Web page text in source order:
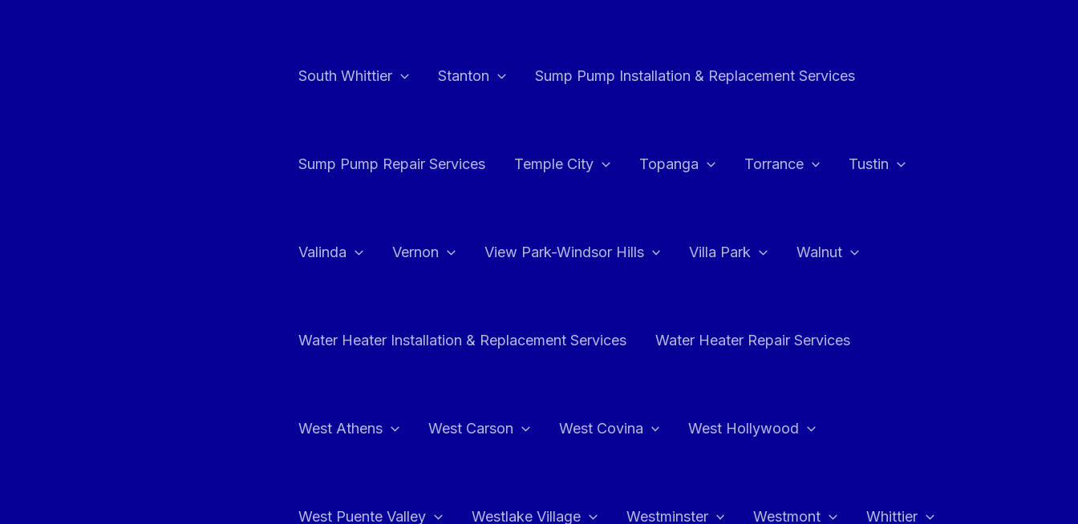
South Whittier Stanton Sump Pump Installation & Replacement Services
Sump Pump Repair Services Temple City Topanga Torrance Tustin
Valinda Vernon View Park-Windsor Hills Villa Park Walnut
Water Heater Installation & Replacement Services Water Heater Repair Services
West Athens West Carson West Covina West Hollywood
West Puente Valley Westlake Village Westminster Westmont Whittier